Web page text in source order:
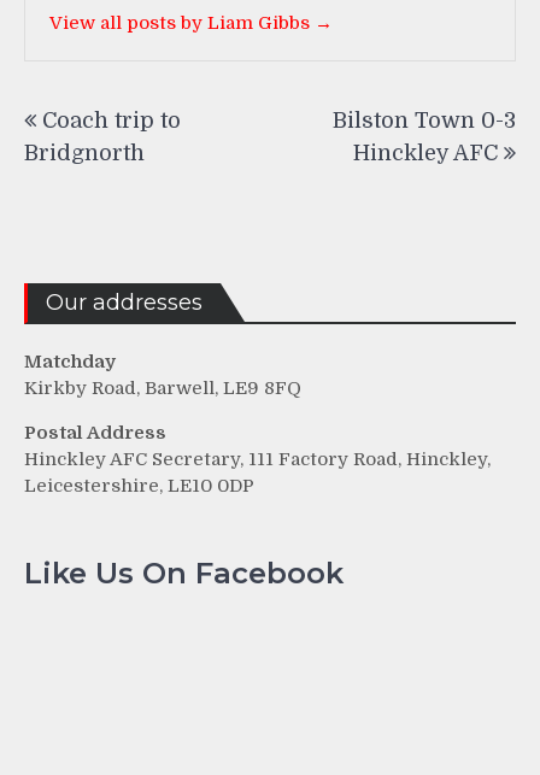
View all posts by Liam Gibbs →
navigation
Coach trip to
Bridgnorth
Bilston Town 0-3
Hinckley AFC
Our addresses
Matchday
Kirkby Road, Barwell, LE9 8FQ
Postal Address
Hinckley AFC Secretary, 111 Factory Road, Hinckley,
Leicestershire, LE10 0DP
Like Us On Facebook